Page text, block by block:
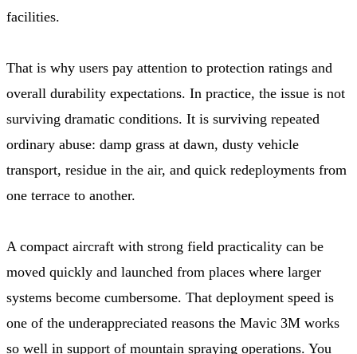
facilities.
That is why users pay attention to protection ratings and
overall durability expectations. In practice, the issue is not
surviving dramatic conditions. It is surviving repeated
ordinary abuse: damp grass at dawn, dusty vehicle
transport, residue in the air, and quick redeployments from
one terrace to another.
A compact aircraft with strong field practicality can be
moved quickly and launched from places where larger
systems become cumbersome. That deployment speed is
one of the underappreciated reasons the Mavic 3M works
so well in support of mountain spraying operations. You